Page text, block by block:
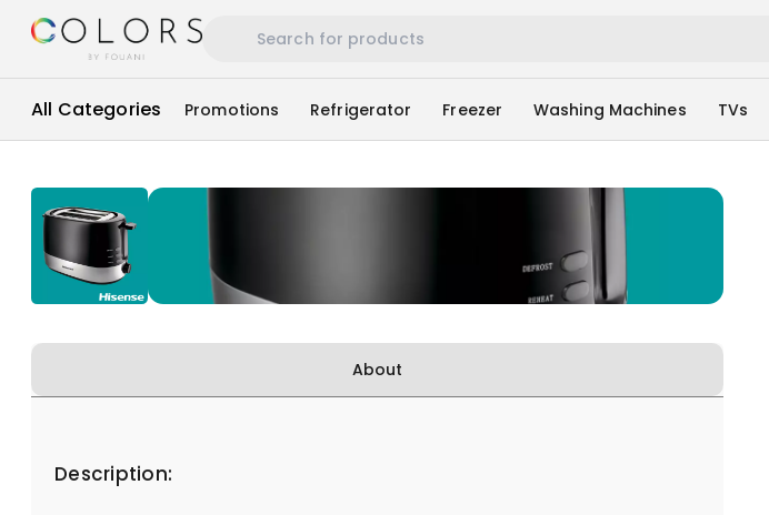
All Categories Promotions Refrigerator Freezer Washing Machines TVs
About
Description: